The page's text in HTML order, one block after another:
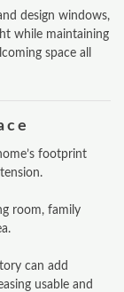
design windows,
while maintaining
space all
footprint
room, family
can add
usable and